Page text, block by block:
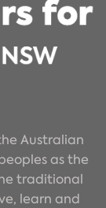
Australian
as the
traditional
learn and